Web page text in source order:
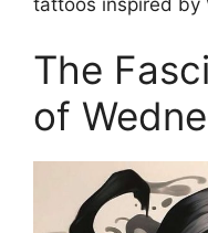
The
of